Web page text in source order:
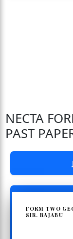
NECTA
PAST
FORM TWO
SIR. RAJABU